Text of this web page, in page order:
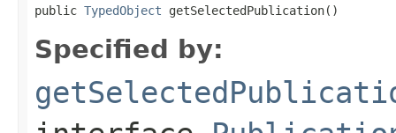
public TypedObject getSelectedPublication()
Specified by: